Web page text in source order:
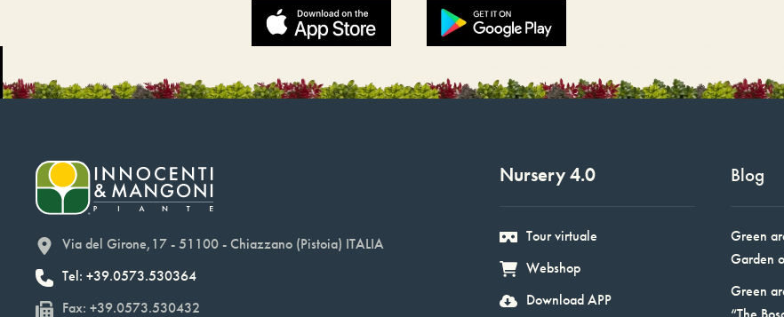
Via del Girone,17 - 51100 - Chiazzano (Pistoia) ITALIA
Tel: +39.0573.530364
Fax: +39.0573.530432
Nursery 4.0
Tour virtuale
Webshop
Download APP
Blog
Green
Garden
Green
“The